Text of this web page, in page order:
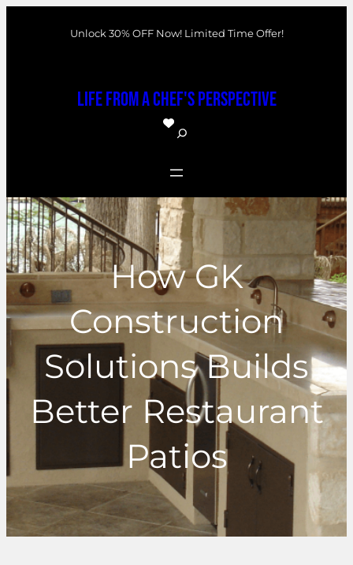
Unlock 30% OFF Now! Limited Time Offer!
Life From a Chef's Perspective
S
a
r
c
h
How GK
Construction
Solutions Builds
Better Restaurant
Patios